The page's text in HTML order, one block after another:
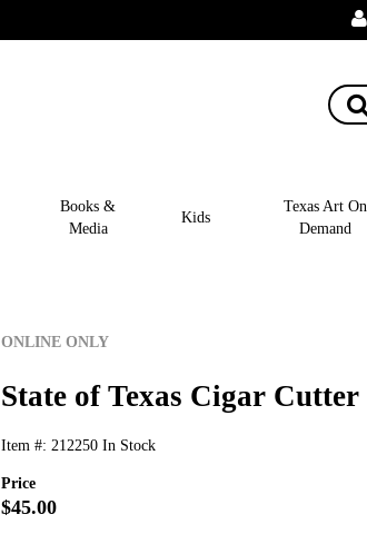
Books &
Media
Kids
Texas Art On
Demand
ONLINE ONLY
State of Texas Cigar Cutter
Item #: 212250 In Stock
Price
$45.00